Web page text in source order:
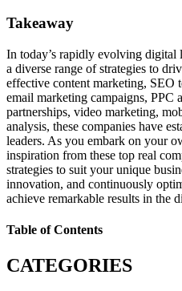
Takeaway
In today’s rapidly evolving digital
a diverse range of strategies to
effective content marketing, SEO
email marketing campaigns, PPC
partnerships, video marketing,
analysis, these companies have
leaders. As you embark on your
inspiration from these top real
strategies to suit your unique
innovation, and continuously
achieve remarkable results in the
Table of Contents
CATEGORIES